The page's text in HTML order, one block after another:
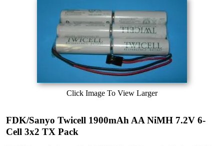
Click Image To View Larger
FDK/Sanyo Twicell 1900mAh AA NiMH 7.2V 6-
Cell 3x2 TX Pack